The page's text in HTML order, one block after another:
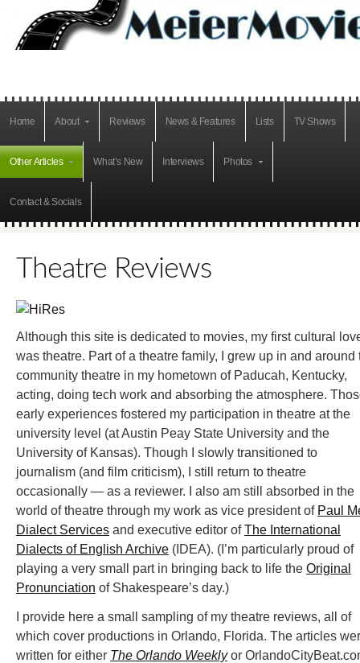
Home About Reviews News & Features Lists TV Shows
Other Articles What’s New Interviews Photos
Contact & Socials
Theatre Reviews
Although this site is dedicated to movies, my first cultural
was theatre. Part of a theatre family, I grew up in and around
community theatre in my hometown of Paducah, Kentucky,
acting, doing tech work and absorbing the atmosphere.
early experiences fostered my participation in theatre at the
university level (at Austin Peay State University and the
University of Kansas). Though I slowly transitioned to
journalism (and film criticism), I still return to theatre
occasionally — as a reviewer. I also am still absorbed in the
world of theatre through my work as vice president of Paul
Dialect Services and executive editor ofThe International
Dialects of English Archive (IDEA). (I’m particularly proud of
playing a very small part in bringing back to life the Original
Pronunciation of Shakespeare’s day.)
I provide here a small sampling of my theatre reviews, all of
which cover productions in Orlando, Florida. The articles
written for either The Orlando Weeklyor